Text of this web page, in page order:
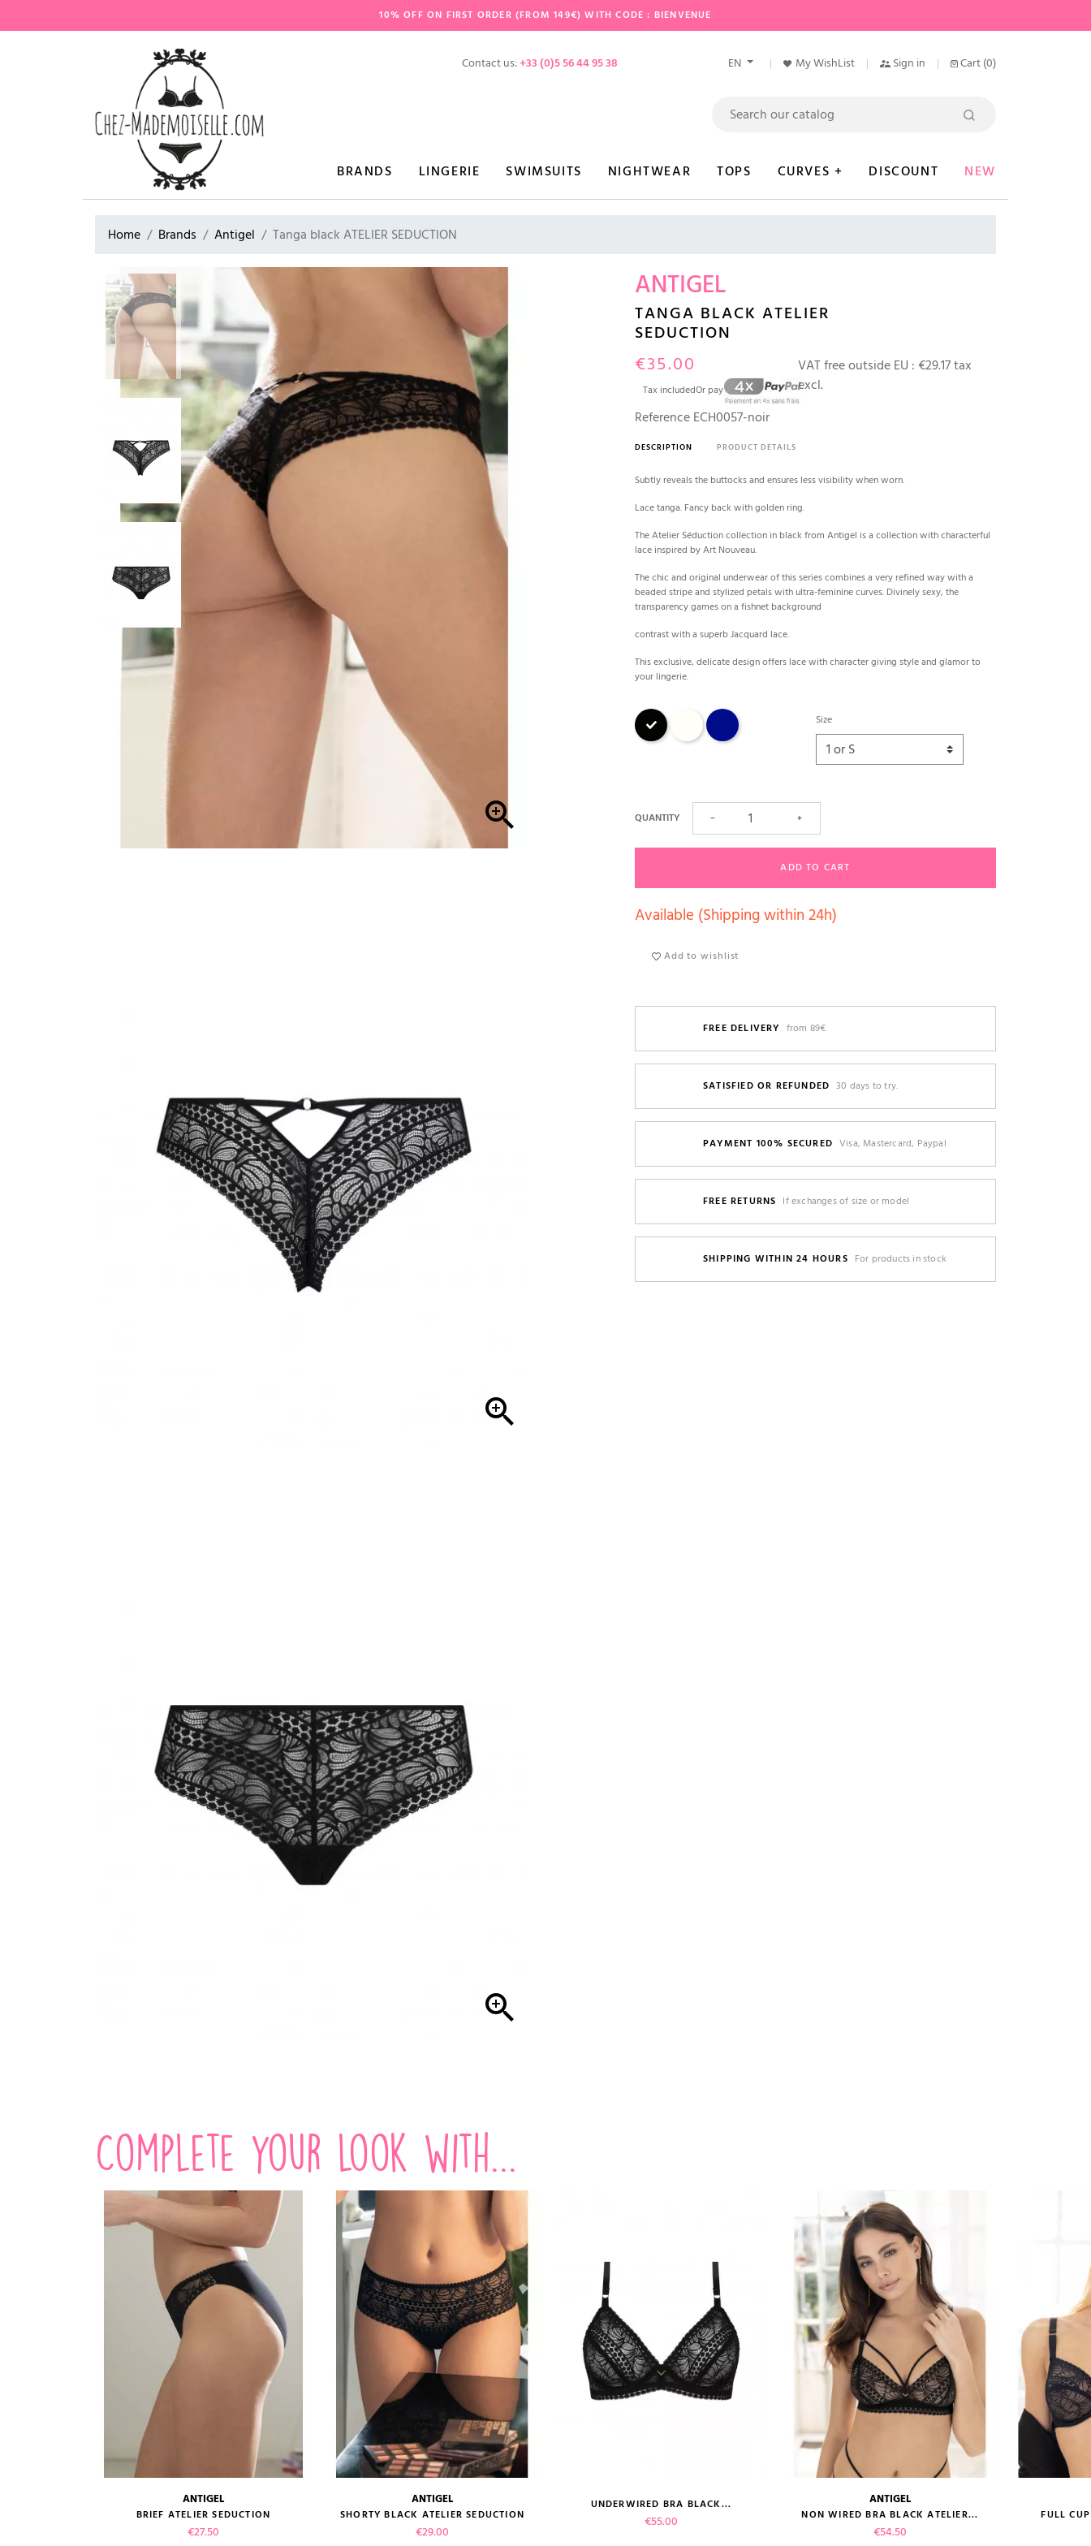
10% OFF ON FIRST ORDER (FROM 149€) WITH CODE : BIENVENUE
Contact us:+33 (0)5 56 44 95 38 EN My WishList Sign in Cart (0)
BRANDS LINGERIE SWIMSUITS NIGHTWEAR TOPS CURVES + DISCOUNT NEW
Home Brands Antigel Tanga black ATELIER SEDUCTION



ANTIGEL
TANGA BLACK ATELIER
SEDUCTION
€35.00
Tax includedOr pay
VAT free outside EU : €29.17 tax
excl.
Reference ECH0057-noir
DESCRIPTION PRODUCT DETAILS
Subtly reveals the buttocks and ensures less visibility when worn.
Lace tanga. Fancy back with golden ring.
The Atelier Séduction collection in black from Antigel is a collection with characterful
lace inspired by Art Nouveau.
The chic and original underwear of this series combines a very refined way with a
beaded stripe and stylized petals with ultra-feminine curves. Divinely sexy, the
transparency games on a fishnet background
contrast with a superb Jacquard lace.
This exclusive, delicate design offers lace with character giving style and glamor to
your lingerie.
Black Blue Size
QUANTITY − +
ADD TO CART
Available (Shipping within 24h)
Add to wishlist
FREE DELIVERY from 89€
SATISFIED OR REFUNDED 30 days to try.
PAYMENT 100% SECURED Visa, Mastercard, Paypal
FREE RETURNS If exchanges of size or model
SHIPPING WITHIN 24 HOURS For products in stock
Complete your look with...
size guide
ANTIGEL
BRIEF ATELIER SEDUCTION
Price
€27.50
size guide
ANTIGEL
SHORTY BLACK ATELIER SEDUCTION
Price
€29.00
UNDERWIRED BRA BLACK...
Price
€55.00
size guide
ANTIGEL
NON WIRED BRA BLACK ATELIER...
Price
€54.50
size
FULL